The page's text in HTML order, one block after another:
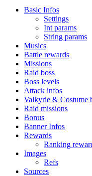
Basic Infos
Settings
Int params
String params
Musics
Battle rewards
Missions
Raid boss
Boss levels
Attack infos
Valkyrie & Costume
Raid missions
Bonus
Banner Infos
Rewards
Ranking
Images
Refs
Sources